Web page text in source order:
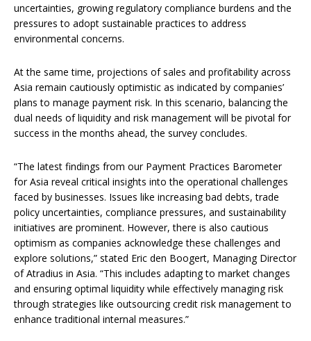
uncertainties, growing regulatory compliance burdens and the
pressures to adopt sustainable practices to address
environmental concerns.
At the same time, projections of sales and profitability across
Asia remain cautiously optimistic as indicated by companies’
plans to manage payment risk. In this scenario, balancing the
dual needs of liquidity and risk management will be pivotal for
success in the months ahead, the survey concludes.
“The latest findings from our Payment Practices Barometer
for Asia reveal critical insights into the operational challenges
faced by businesses. Issues like increasing bad debts, trade
policy uncertainties, compliance pressures, and sustainability
initiatives are prominent. However, there is also cautious
optimism as companies acknowledge these challenges and
explore solutions,” stated Eric den Boogert, Managing Director
of Atradius in Asia. “This includes adapting to market changes
and ensuring optimal liquidity while effectively managing risk
through strategies like outsourcing credit risk management to
enhance traditional internal measures.”